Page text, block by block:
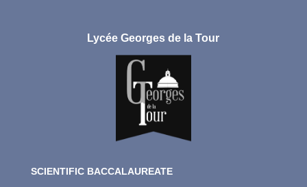
Lycée Georges de la Tour
SCIENTIFIC BACCALAUREATE